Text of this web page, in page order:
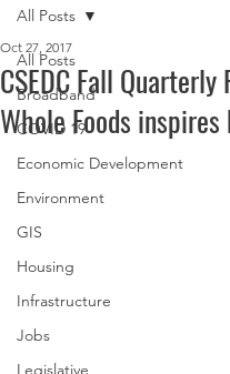
All Posts
Broadband
COVID 19
Economic Development
Environment
GIS
Housing
Infrastructure
Jobs
Legislative
All Posts
CSEDC Fall Quarterly
Whole Foods inspires
Oct 27, 2017